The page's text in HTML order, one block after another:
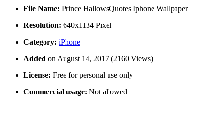
File Name: Prince HallowsQuotes Iphone Wallpaper
Resolution: 640x1134 Pixel
Category: iPhone
Added on August 14, 2017 (2160 Views)
License: Free for personal use only
Commercial usage: Not allowed